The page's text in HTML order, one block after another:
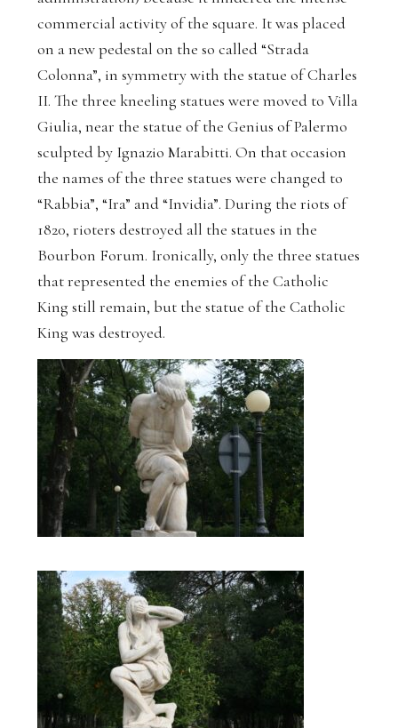
commercial activity of the square. It was placed
on a new pedestal on the so called “Strada
Colonna”, in symmetry with the statue of Charles
II. The three kneeling statues were moved to Villa
Giulia, near the statue of the Genius of Palermo
sculpted by Ignazio Marabitti. On that occasion
the names of the three statues were changed to
“Rabbia”, “Ira” and “Invidia”. During the riots of
1820, rioters destroyed all the statues in the
Bourbon Forum. Ironically, only the three statues
that represented the enemies of the Catholic
King still remain, but the statue of the Catholic
King was destroyed.